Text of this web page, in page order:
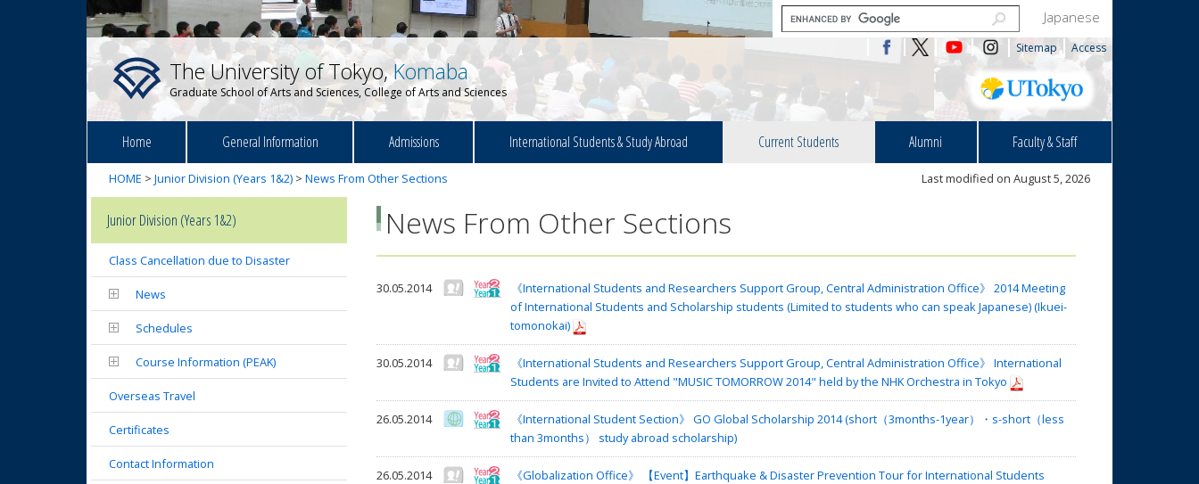
Japanese
Sitemap Access
The University of Tokyo,Komaba
Graduate School of Arts and Sciences, College of Arts and Sciences
Home General Information Admissions International Students & Study Abroad Current Students Alumni Faculty & Staff
HOME > Junior Division (Years 1&2) > News From Other Sections Last modified on August 5, 2026
News From Other Sections
30.05.2014
《International Students and Researchers Support Group, Central Administration Office》 2014 Meeting
of International Students and Scholarship students (Limited to students who can speak Japanese) (Ikuei-
tomonokai)
30.05.2014
《International Students and Researchers Support Group, Central Administration Office》 International
Students are Invited to Attend "MUSIC TOMORROW 2014" held by the NHK Orchestra in Tokyo
26.05.2014
《International Student Section》 GO Global Scholarship 2014 (short（3months-1year）・s-short（less
than 3months） study abroad scholarship)
26.05.2014
《Globalization Office》 【Event】Earthquake & Disaster Prevention Tour for International Students
Junior Division (Years 1&2)
Class Cancellation due to Disaster
News
Schedules
Course Information (PEAK)
Overseas Travel
Certificates
Contact Information